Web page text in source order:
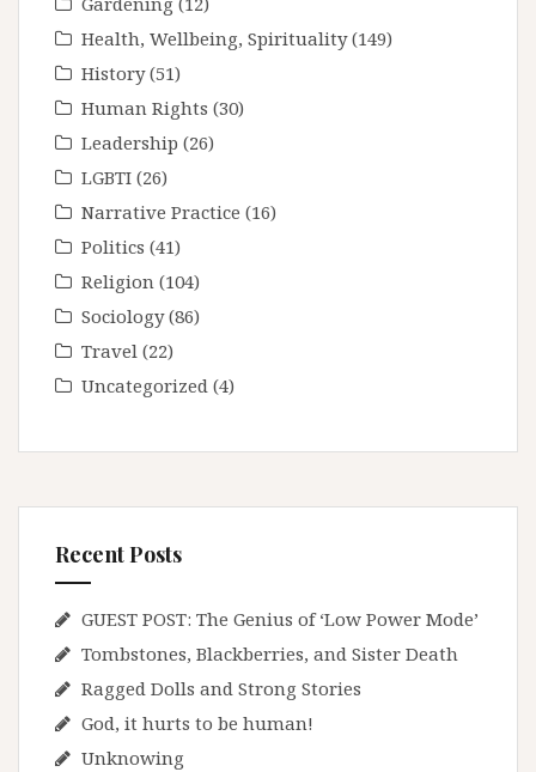
Health, Wellbeing, Spirituality(149)
History(51)
Human Rights (30)
Leadership (26)
LGBTI (26)
Narrative Practice (16)
Politics (41)
Religion (104)
Sociology(86)
Travel (22)
Uncategorized (4)
Recent Posts
GUEST POST: The Genius of ‘Low Power Mode’
Tombstones, Blackberries, and Sister Death
Ragged Dolls and Strong Stories
God, it hurts to be human!
Unknowing